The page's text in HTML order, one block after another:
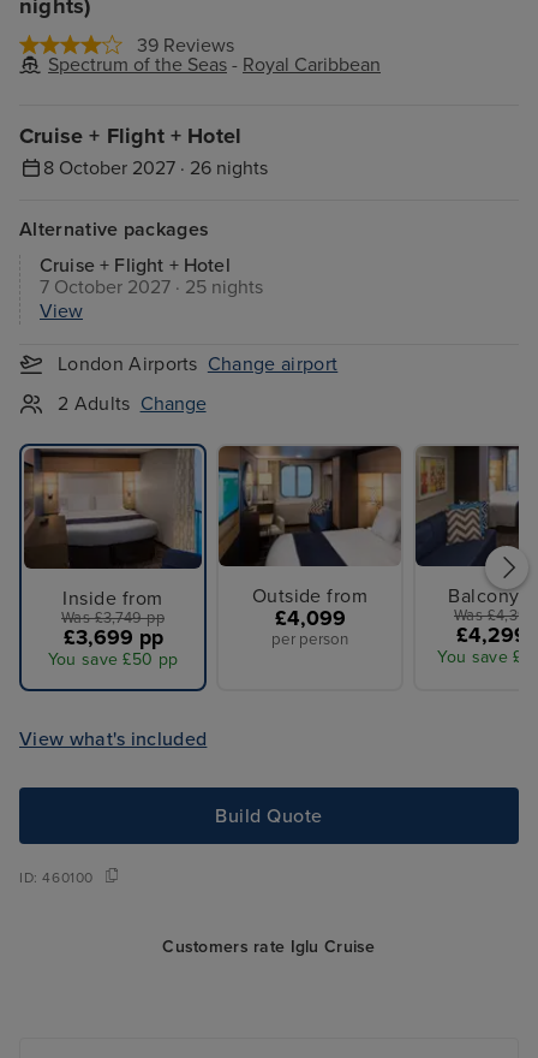
nights)
39 Reviews
Spectrum of the Seas - Royal Caribbean
Cruise + Flight + Hotel
8 October 2027 · 26 nights
Alternative packages
Cruise + Flight + Hotel
7 October 2027 · 25 nights
View
London Airports Change airport
2 Adults Change
Inside from
Was £3,749 pp
£3,699 pp
You save £50 pp
Outside from
£4,099
per person
Balcony
Was
£4,299
You save
View what's included
Build Quote
ID:460100
Customers rate Iglu Cruise